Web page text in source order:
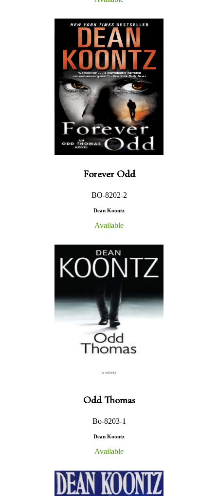
Forever Odd
BO-8202-2
Dean Koontz
Available
Odd Thomas
Bo-8203-1
Dean Koontz
Available